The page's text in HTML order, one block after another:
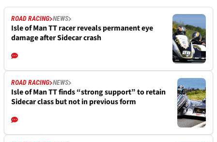
ROAD RACING NEWS
Isle of Man TT racer reveals permanent eye
damage after Sidecar crash
ROAD RACING NEWS
Isle of Man TT finds “strong support” to retain
Sidecar class but not in previous form